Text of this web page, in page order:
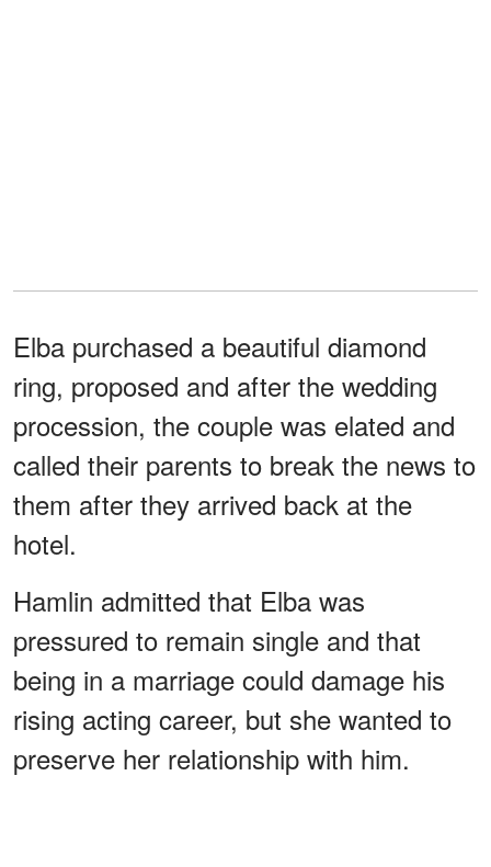
Elba purchased a beautiful diamond
ring, proposed and after the wedding
procession, the couple was elated and
called their parents to break the news to
them after they arrived back at the
hotel.
Hamlin admitted that Elba was
pressured to remain single and that
being in a marriage could damage his
rising acting career, but she wanted to
preserve her relationship with him.